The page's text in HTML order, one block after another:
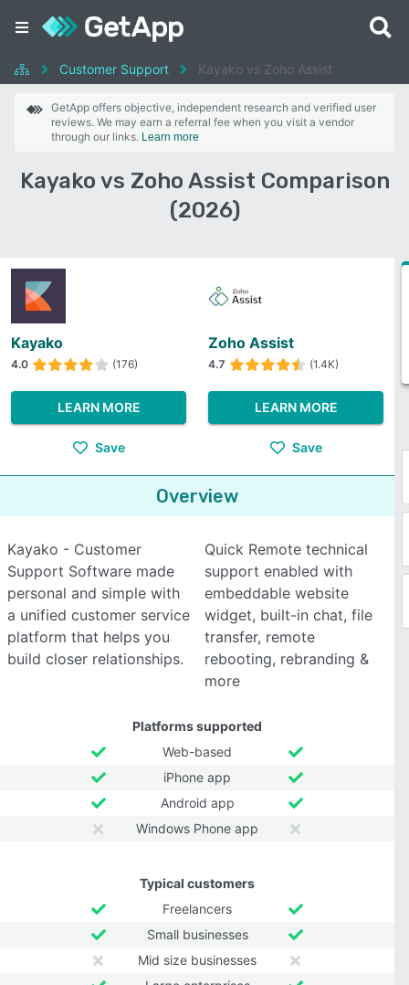
Customer Support Kayako vs Zoho Assist
GetApp offers objective, independent research and verified user
reviews. We may earn a referral fee when you visit a vendor
through our links. Learn more
Kayako vs Zoho Assist Comparison
(2026)
Kayako
4.0 (176)
LEARN MORE
Save
Zoho Assist
4.7 (1.4K)
LEARN MORE
Save
Overview
Kayako - Customer
Support Software made
personal and simple with
a unified customer service
platform that helps you
build closer relationships.
Quick Remote technical
support enabled with
embeddable website
widget, built-in chat, file
transfer, remote
rebooting, rebranding &
more
Platforms supported
Web-based
iPhone app
Android app
Windows Phone app
Typical customers
Freelancers
Small businesses
Mid size businesses